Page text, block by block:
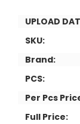
UPLOAD
SKU:
Brand:
PCS:
Per Pcs
Full Price: